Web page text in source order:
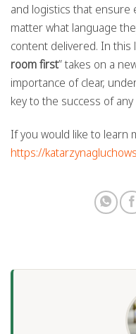
and logistics that
matter what language
content delivered. In this
room first” takes on a
importance of clear,
key to the success of
If you would like to learn
https://